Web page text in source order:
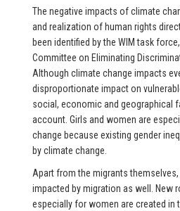
The negative impacts of climate
and realization of human rights
been identified by the WIM task
Committee on Eliminating
Although climate change impacts
disproportionate impact on
social, economic and geographical
account. Girls and women are
change because existing gender
by climate change.
Apart from the migrants
impacted by migration as well. New
especially for women are created in